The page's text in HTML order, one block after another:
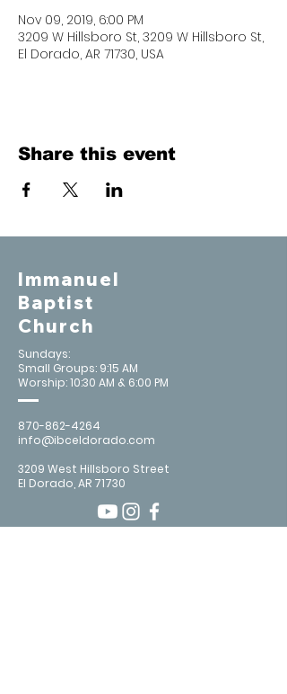
Nov 09, 2019, 6:00 PM
3209 W Hillsboro St, 3209 W Hillsboro St,
El Dorado, AR 71730, USA
Share this event
Immanuel
Baptist
Church
Sundays:
Small Groups: 9:15 AM
Worship: 10:30 AM & 6:00 PM
870-862-4264
info@ibceldorado.com
3209 West Hillsboro Street
El Dorado, AR 71730